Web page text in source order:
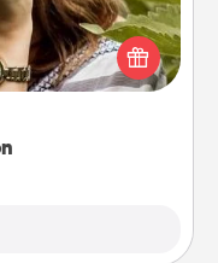
and love to share
local photographer
for years to